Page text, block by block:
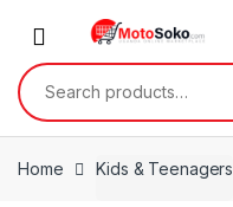
navigation
content
Search
for:
Home Kids & Teenagers